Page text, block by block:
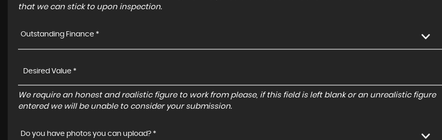
that we can stick to upon inspection.
Outstanding Finance *
We require an honest and realistic figure to work from please, if this field is left blank or an unrealistic figure
entered we will be unable to consider your submission.
Do you have photos you can upload? *